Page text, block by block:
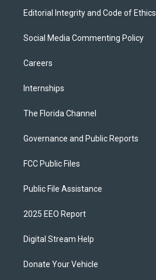
Editorial Integrity and Code of Ethics
Social Media Commenting Policy
Careers
Internships
The Florida Channel
Governance and Public Reports
FCC Public Files
Public File Assistance
2025 EEO Report
Digital Stream Help
Donate Your Vehicle